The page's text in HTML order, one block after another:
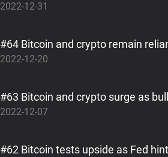
2022-12-31
#64 Bitcoin and crypto remain
2022-12-20
#63 Bitcoin and crypto surge as
2022-12-07
#62 Bitcoin tests upside as Fed